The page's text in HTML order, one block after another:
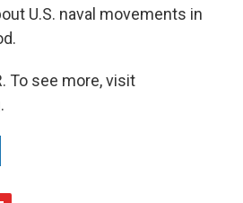
U.S. naval movements in
To see more, visit